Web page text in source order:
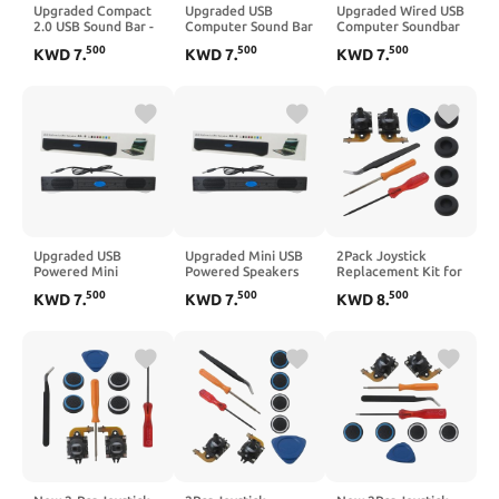
Upgraded Compact
2.0 USB Sound Bar -
Speakers for
KWD7.500
Upgraded USB
Computer Sound Bar
Stereo Audio for PC
KWD7.500
Upgraded Wired USB
Computer Soundbar
for Desktop PC
KWD7.500
Upgraded USB
Powered Mini
Computer - 2.0
KWD7.500
Upgraded Mini USB
Powered Speakers
Soundbar for Laptop
KWD7.500
2Pack Joystick
Replacement Kit for
Portal/PS5 VR2
Joystick Repair Kit
with Opening Tool
for PS5 Portal and
PSVR 2 Controllers
(Left & Right)
KWD8.500